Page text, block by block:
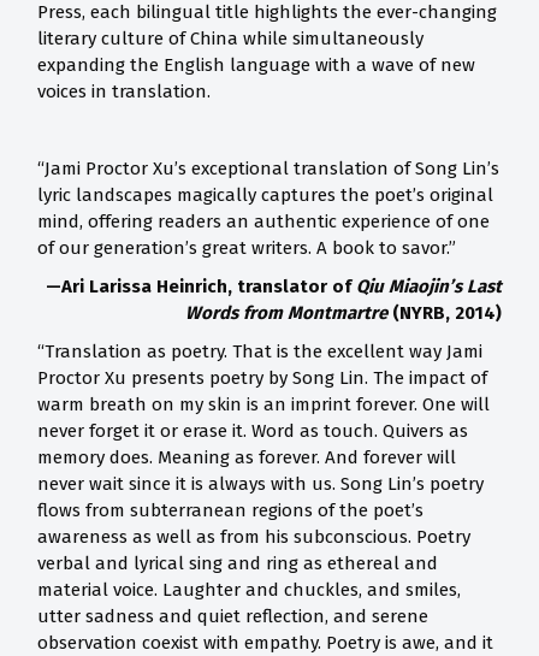
Press, each bilingual title highlights the ever-changing
literary culture of China while simultaneously
expanding the English language with a wave of new
voices in translation.
“Jami Proctor Xu’s exceptional translation of Song Lin’s
lyric landscapes magically captures the poet’s original
mind, offering readers an authentic experience of one
of our generation’s great writers. A book to savor.”
—Ari Larissa Heinrich, translator ofQiu Miaojin’s Last
Words from Montmartre(NYRB, 2014)
“Translation as poetry. That is the excellent way Jami
Proctor Xu presents poetry by Song Lin. The impact of
warm breath on my skin is an imprint forever. One will
never forget it or erase it. Word as touch. Quivers as
memory does. Meaning as forever. And forever will
never wait since it is always with us. Song Lin’s poetry
flows from subterranean regions of the poet’s
awareness as well as from his subconscious. Poetry
verbal and lyrical sing and ring as ethereal and
material voice. Laughter and chuckles, and smiles,
utter sadness and quiet reflection, and serene
observation coexist with empathy. Poetry is awe, and it